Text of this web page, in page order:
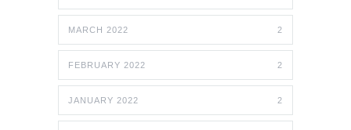
MARCH 2022 2
FEBRUARY 2022 2
JANUARY 2022 2